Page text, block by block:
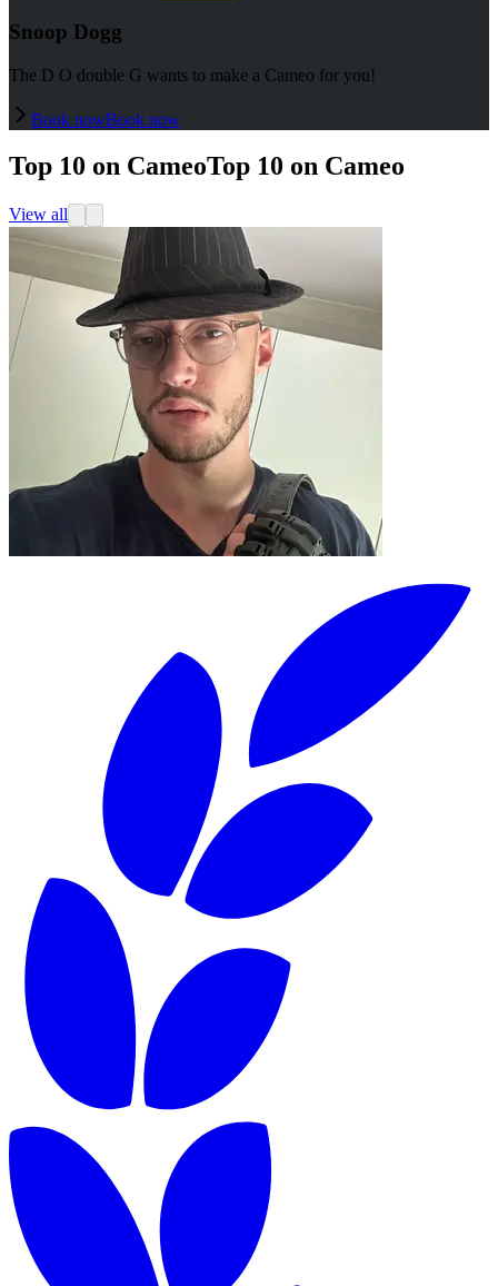
Snoop Dogg
The D O double G wants to make a Cameo for you!
Book nowBook now
Top 10 on CameoTop 10 on Cameo
View all